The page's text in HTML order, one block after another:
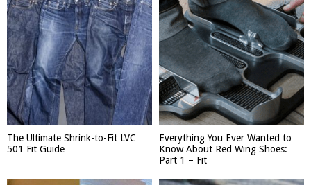
The Ultimate Shrink-to-Fit LVC
501 Fit Guide
Everything You Ever Wanted to
Know About Red Wing Shoes:
Part 1 – Fit